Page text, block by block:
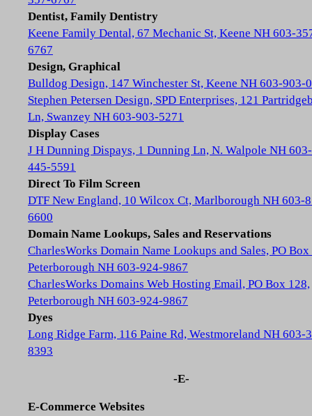
Dentist, Family Dentistry
Keene Family Dental, 67 Mechanic St, Keene NH 603-
6767
Design, Graphical
Bulldog Design, 147 Winchester St, Keene NH 603-903-
Stephen Petersen Design, SPD Enterprises, 121
Ln, Swanzey NH 603-903-5271
Display Cases
J H Dunning Dispays, 1 Dunning Ln, N. Walpole NH 603-
445-5591
Direct To Film Screen
DTF New England, 10 Wilcox Ct, Marlborough NH 603-
6600
Domain Name Lookups, Sales and Reservations
CharlesWorks Domain Name Lookups and Sales, PO Box
Peterborough NH 603-924-9867
CharlesWorks Domains Web Hosting Email, PO Box 128,
Peterborough NH 603-924-9867
Dyes
Long Ridge Farm, 116 Paine Rd, Westmoreland NH 603-
8393
-E-
E-Commerce Websites